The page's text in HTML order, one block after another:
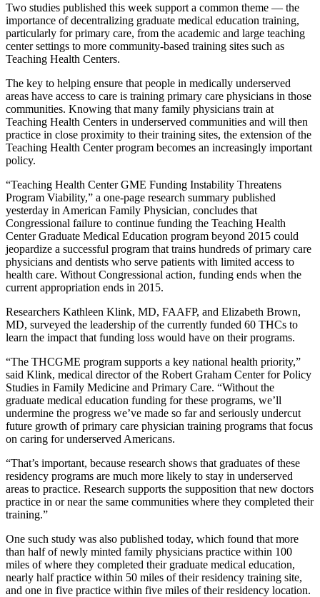
Two studies published this week support a common theme — the
importance of decentralizing graduate medical education training,
particularly for primary care, from the academic and large teaching
center settings to more community-based training sites such as
Teaching Health Centers.
The key to helping ensure that people in medically underserved
areas have access to care is training primary care physicians in those
communities. Knowing that many family physicians train at
Teaching Health Centers in underserved communities and will then
practice in close proximity to their training sites, the extension of the
Teaching Health Center program becomes an increasingly important
policy.
“Teaching Health Center GME Funding Instability Threatens
Program Viability,” a one-page research summary published
yesterday in American Family Physician, concludes that
Congressional failure to continue funding the Teaching Health
Center Graduate Medical Education program beyond 2015 could
jeopardize a successful program that trains hundreds of primary care
physicians and dentists who serve patients with limited access to
health care. Without Congressional action, funding ends when the
current appropriation ends in 2015.
Researchers Kathleen Klink, MD, FAAFP, and Elizabeth Brown,
MD, surveyed the leadership of the currently funded 60 THCs to
learn the impact that funding loss would have on their programs.
“The THCGME program supports a key national health priority,”
said Klink, medical director of the Robert Graham Center for Policy
Studies in Family Medicine and Primary Care. “Without the
graduate medical education funding for these programs, we’ll
undermine the progress we’ve made so far and seriously undercut
future growth of primary care physician training programs that focus
on caring for underserved Americans.
“That’s important, because research shows that graduates of these
residency programs are much more likely to stay in underserved
areas to practice. Research supports the supposition that new doctors
practice in or near the same communities where they completed their
training.”
One such study was also published today, which found that more
than half of newly minted family physicians practice within 100
miles of where they completed their graduate medical education,
nearly half practice within 50 miles of their residency training site,
and one in five practice within five miles of their residency location.